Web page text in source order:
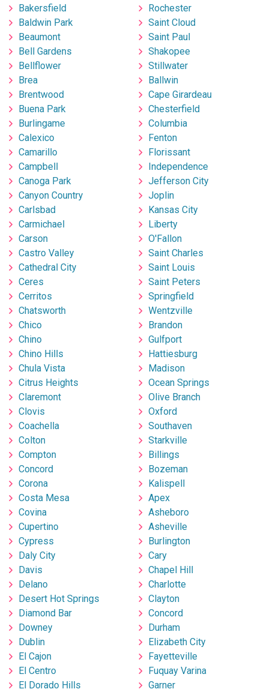
Bakersfield
Baldwin Park
Beaumont
Bell Gardens
Bellflower
Brea
Brentwood
Buena Park
Burlingame
Calexico
Camarillo
Campbell
Canoga Park
Canyon Country
Carlsbad
Carmichael
Carson
Castro Valley
Cathedral City
Ceres
Cerritos
Chatsworth
Chico
Chino
Chino Hills
Chula Vista
Citrus Heights
Claremont
Clovis
Coachella
Colton
Compton
Concord
Corona
Costa Mesa
Covina
Cupertino
Cypress
Daly City
Davis
Delano
Desert Hot Springs
Diamond Bar
Downey
Dublin
El Cajon
El Centro
El Dorado Hills
Rochester
Saint Cloud
Saint Paul
Shakopee
Stillwater
Ballwin
Cape Girardeau
Chesterfield
Columbia
Fenton
Florissant
Independence
Jefferson City
Joplin
Kansas City
Liberty
O'Fallon
Saint Charles
Saint Louis
Saint Peters
Springfield
Wentzville
Brandon
Gulfport
Hattiesburg
Madison
Ocean Springs
Olive Branch
Oxford
Southaven
Starkville
Billings
Bozeman
Kalispell
Apex
Asheboro
Asheville
Burlington
Cary
Chapel Hill
Charlotte
Clayton
Concord
Durham
Elizabeth City
Fayetteville
Fuquay Varina
Garner